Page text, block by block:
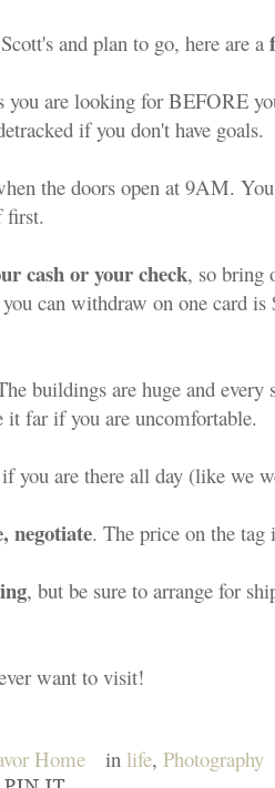
and plan to go, here are a
you are looking for BEFORE
if you don't have goals.
the doors open at 9AM. You
first.
cash or your check, so bring
can withdraw on one card
buildings are huge and
it far if you are uncomfortable.
you are there all day (like we
negotiate. The price on the
, but be sure to arrange for
want to visit!
Home in life, Photography